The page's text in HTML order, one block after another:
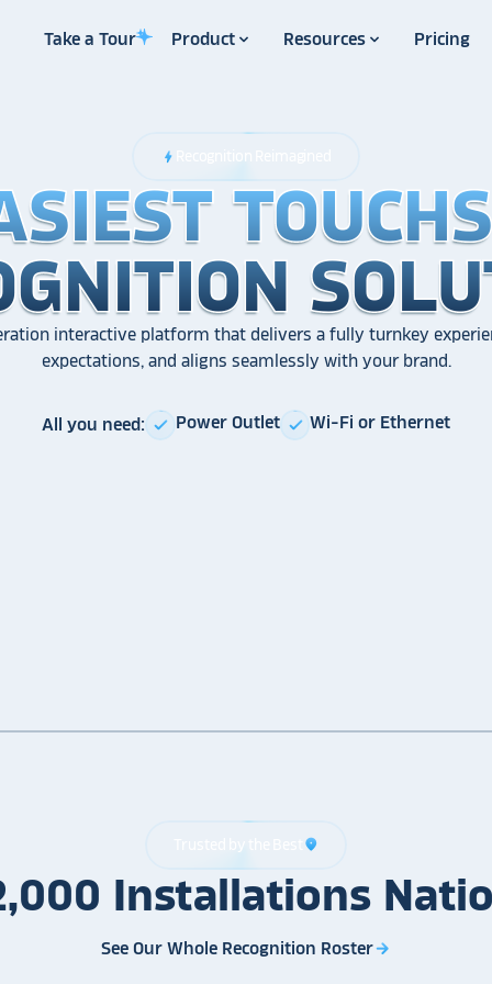
Take a Tour Product Resources Pricing
bolt
interactive platform that delivers a fully turnkey
expectations, and aligns seamlessly with your brand.
All you need: check Power Outlet check Wi-Fi or Ethernet
Trusted by the Best location_on
Installations
See Our Whole Recognition Rosterarrow_forward